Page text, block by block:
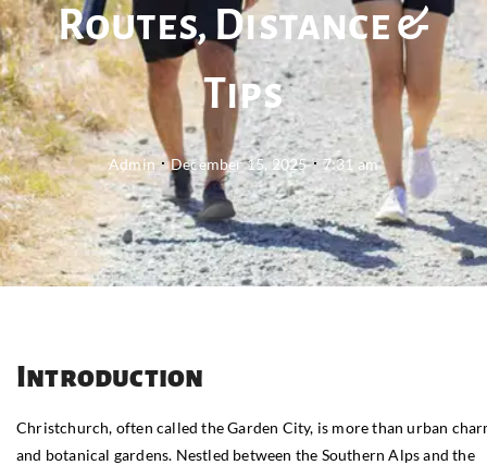
Routes, Distance &
Tips
Admin December 15, 2025 7:31 am
Introduction
Christchurch, often called the Garden City, is more than urban
and botanical gardens. Nestled between the Southern Alps and the